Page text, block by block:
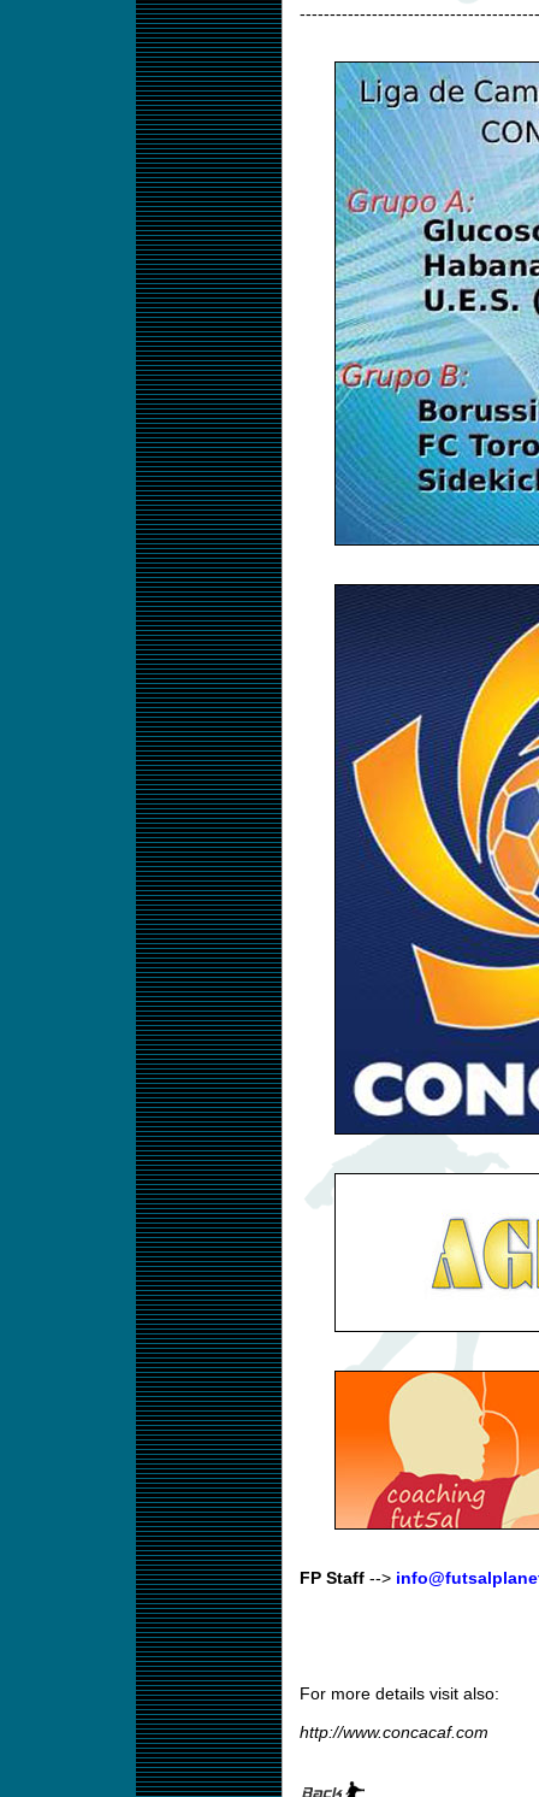
FP Staff-->
For more details visit also:
http://www.concacaf.com